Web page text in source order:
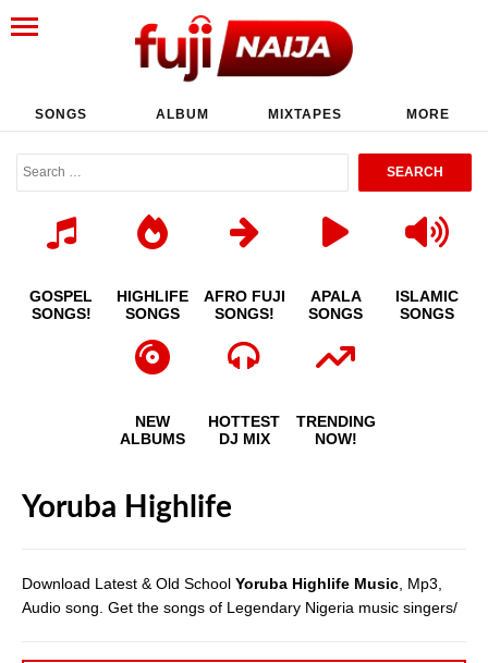
SONGS ALBUM MIXTAPES MORE
GOSPEL
SONGS!
HIGHLIFE
SONGS
AFRO FUJI
SONGS!
APALA
SONGS
ISLAMIC
SONGS
NEW
ALBUMS
HOTTEST
DJ MIX
TRENDING
NOW!
Yoruba Highlife
Download Latest & Old School Yoruba Highlife Music, Mp3,
Audio song. Get the songs of Legendary Nigeria music singers/